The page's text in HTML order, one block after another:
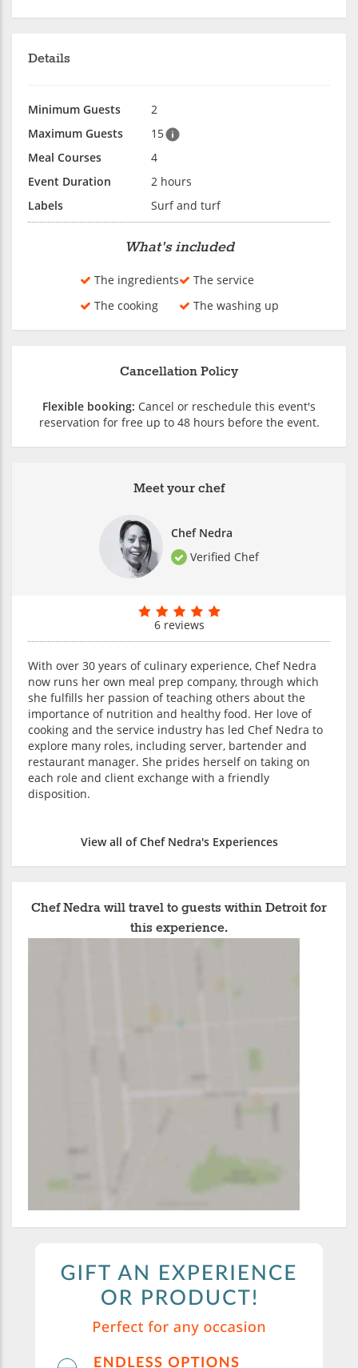
Details
Minimum Guests
2
Maximum Guests
15
Meal Courses
4
Event Duration
2 hours
Labels
Surf and turf
What's included
The ingredients
The cooking
The service
The washing up
Meet your chef
Chef Nedra
Verified Chef
6 reviews
With over 30 years of culinary experience, Chef Nedra
now runs her own meal prep company, through which
she fulfills her passion of teaching others about the
importance of nutrition and healthy food. Her love of
cooking and the service industry has led Chef Nedra to
explore many roles, including server, bartender and
restaurant manager. She prides herself on taking on
each role and client exchange with a friendly
disposition.
View all of Chef Nedra's Experiences
Cancellation Policy
Flexible booking: Cancel or reschedule this event's
reservation for free up to 48 hours before the event.
Chef Nedra will travel to guests within Detroit for
this experience.